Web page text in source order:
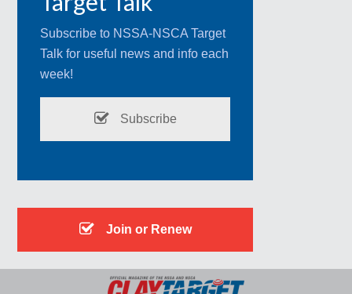
Subscribe to NSSA-NSCA Target
Talk for useful news and info each
week!
Subscribe
Join or Renew